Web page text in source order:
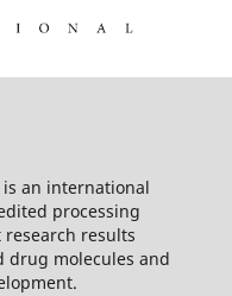
an international
processing
results
drug molecules and